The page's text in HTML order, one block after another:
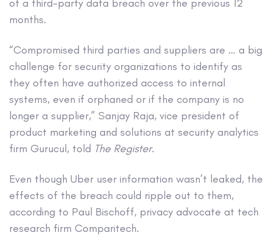
of a third-party data breach over the previous 12
months.
“Compromised third parties and suppliers are … a big
challenge for security organizations to identify as
they often have authorized access to internal
systems, even if orphaned or if the company is no
longer a supplier,” Sanjay Raja, vice president of
product marketing and solutions at security analytics
firm Gurucul, told The Register.
Even though Uber user information wasn’t leaked, the
effects of the breach could ripple out to them,
according to Paul Bischoff, privacy advocate at tech
research firm Comparitech.